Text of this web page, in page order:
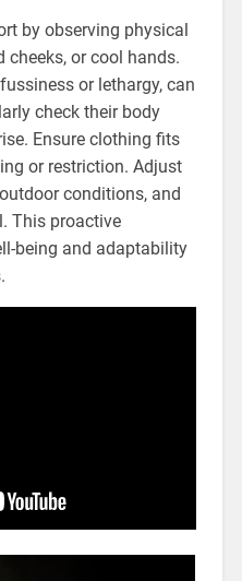
by observing physical
cheeks, or cool hands.
or lethargy, can
check their body
Ensure clothing fits
or restriction. Adjust
conditions, and
This proactive
being and adaptability